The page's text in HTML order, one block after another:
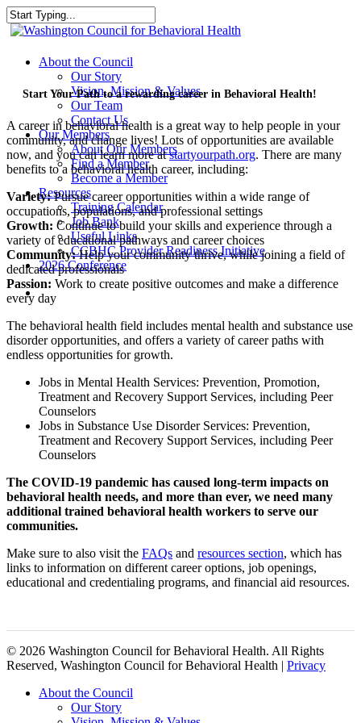
Skip
to
content
Close
search
Menu
About the Council
Our Story
Vision, Mission & Values
Our Team
Contact Us
Our Members
About Our Members
Find a Member
Become a Member
Resources
Training Calendar
Job Bank
Useful Links
CCBHC Provider Readiness Initiative
2026 Conference
search
Start Your Path to a rewarding career in Behavioral Health!
A career in behavioral health is a great way to help people in your
community, and change lives! Lots of opportunities are available
now, and you can learn more atstartyourpath.org. There are many
benefits to a behavioral health career, including:
Variety:Pursue career opportunities within a wide range of
occupations, populations, and professional settings
Growth: Continue to build your skills and experience through a
variety of educational pathways and career choices
Community:Help your community thrive, while joining a field of
dedicated professionals
Passion: Work to create positive outcomes and make a difference
every day
The behavioral health field includes mental health and substance use
disorder opportunities, and offers a variety of career paths with
endless opportunities for growth.
Jobs in Mental Health Services: Prevention, Promotion,
Treatment and Recovery Support Services, including Peer
Counselors
Jobs in Substance Use Disorder Services: Prevention,
Treatment and Recovery Support Services, including Peer
Counselors
The COVID-19 pandemic has caused long-term impacts on
behavioral health needs, and more than ever, we need many
additional trained behavioral health workers to serve our
communities.
Make sure to also visit the FAQs and resources section, which has
links to information on different career options, job openings,
educational and credentialing programs, and financial aid resources.
© 2026 Washington Council for Behavioral Health. All Rights
Reserved, Washington Council for Behavioral Health | Privacy
Close
About the Council
Our Story